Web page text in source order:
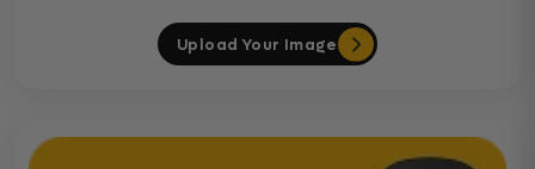
Upload Your Image